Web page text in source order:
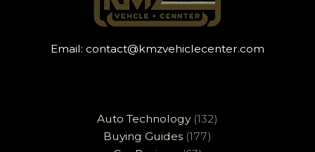
Email: contact@kmzvehiclecenter.com
Auto Technology(132)
Buying Guides (177)